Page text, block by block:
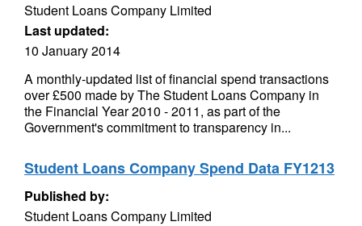
Student Loans Company Limited
Last updated:
10 January 2014
A monthly-updated list of financial spend transactions
over £500 made by The Student Loans Company in
the Financial Year 2010 - 2011, as part of the
Government's commitment to transparency in...
Student Loans Company Spend Data FY1213
Published by:
Student Loans Company Limited